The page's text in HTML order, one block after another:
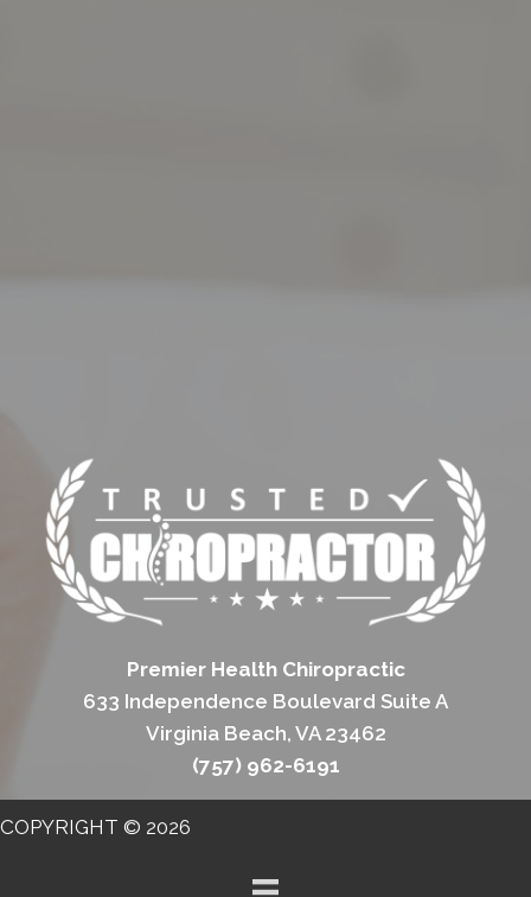
Premier Health Chiropractic
633 Independence Boulevard Suite A
Virginia Beach, VA 23462
(757) 962-6191
COPYRIGHT © 2026